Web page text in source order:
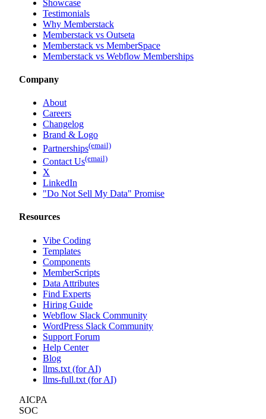
Showcase
Testimonials
Why Memberstack
Memberstack vs Outseta
Memberstack vs MemberSpace
Memberstack vs Webflow Memberships
Company
About
Careers
Changelog
Brand & Logo
Partnerships(email)
Contact Us(email)
X
LinkedIn
"Do Not Sell My Data" Promise
Resources
Vibe Coding
Templates
Components
MemberScripts
Data Attributes
Find Experts
Hiring Guide
Webflow Slack Community
WordPress Slack Community
Support Forum
Help Center
Blog
llms.txt (for AI)
llms-full.txt (for AI)
AICPA
SOC